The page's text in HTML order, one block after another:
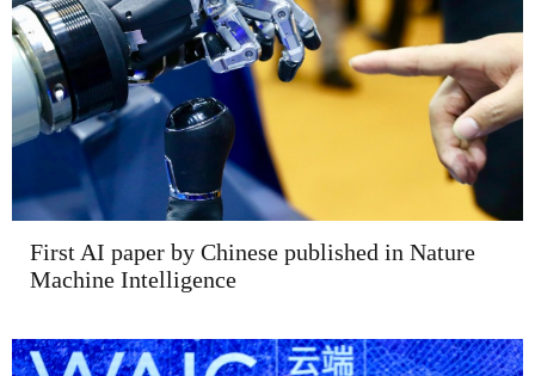
First AI paper by Chinese published in Nature
Machine Intelligence